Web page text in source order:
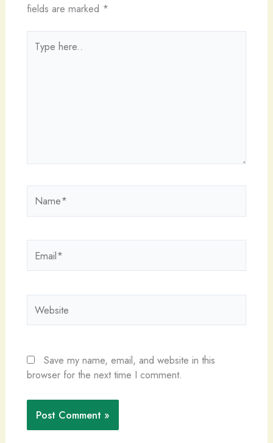
fields are marked *
here..
Save my name, email, and website in this
browser for the next time I comment.